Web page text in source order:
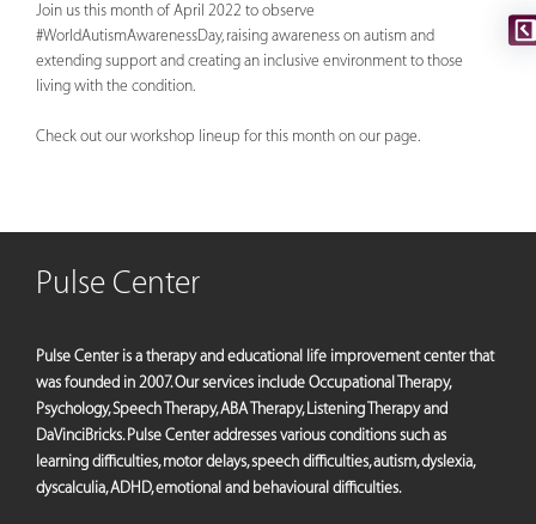
Join us this month of April 2022 to observe
#WorldAutismAwarenessDay, raising awareness on autism and
extending support and creating an inclusive environment to those
living with the condition.
Check out our workshop lineup for this month on our page.
Pulse Center
Pulse Center is a therapy and educational life improvement center that
was founded in 2007. Our services include Occupational Therapy,
Psychology, Speech Therapy, ABA Therapy, Listening Therapy and
DaVinciBricks. Pulse Center addresses various conditions such as
learning difficulties, motor delays, speech difficulties, autism, dyslexia,
dyscalculia, ADHD, emotional and behavioural difficulties.